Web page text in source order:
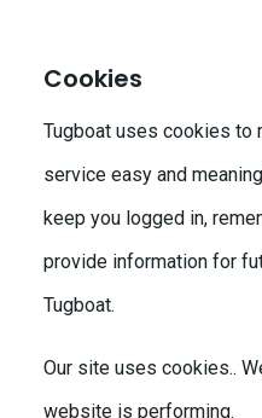
Cookies
Tugboat uses cookies to
service easy and
keep you logged in,
provide information for
Tugboat.
Our site uses cookies..
website is performing.